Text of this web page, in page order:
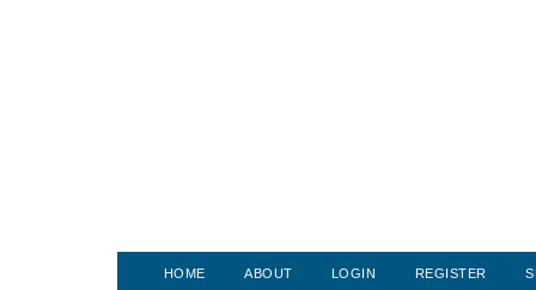
HOME ABOUT LOGIN REGISTER